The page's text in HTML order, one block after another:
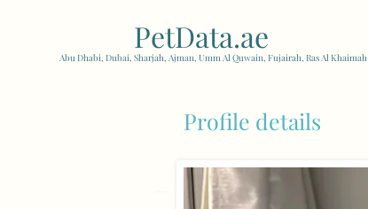
PetData.ae
Abu Dhabi, Dubai, Sharjah, Ajman, Umm Al Quwain, Fujairah, Ras Al Khaimah
Profile details